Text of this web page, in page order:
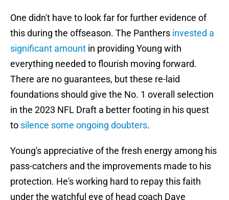
One didn't have to look far for further evidence of
this during the offseason. The Panthers invested a
significant amount in providing Young with
everything needed to flourish moving forward.
There are no guarantees, but these re-laid
foundations should give the No. 1 overall selection
in the 2023 NFL Draft a better footing in his quest
to silence some ongoing doubters.
Young's appreciative of the fresh energy among his
pass-catchers and the improvements made to his
protection. He's working hard to repay this faith
under the watchful eye of head coach Dave